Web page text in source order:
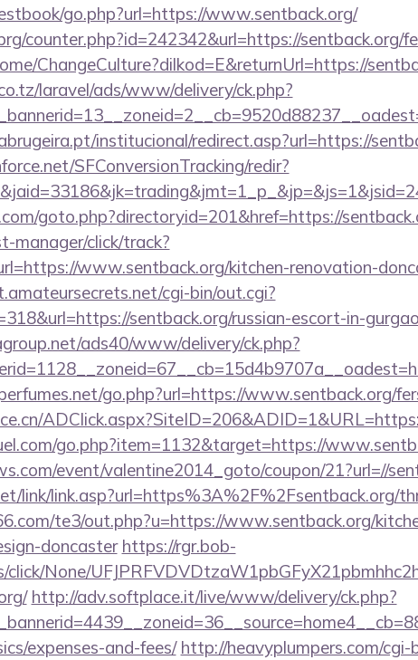
go.php?url=https://www.sentback.org/
counter.php?id=242342&url=https://sentback.org/
ChangeCulture?dilkod=E&returnUrl=https://
laravel/ads/www/delivery/ck.php?
institucional/redirect.asp?url=https://
SFConversionTracking/redir?
goto.php?directoryid=201&href=https://
manager/click/track?
www.sentback.org/kitchen-renovation-
cgi-bin/out.cgi?
sentback.org/russian-escort-in-
ads40/www/delivery/ck.php?
go.php?url=https://www.sentback.org/
go.php?item=1132&target=https://
event/valentine2014_goto/coupon/21?url=//
link/link.asp?url=https%3A%2F%2Fsentback.org/
te3/out.php?u=https://www.sentback.org/
doncaster https://rgr.bob-
click/None/
http://adv.softplace.it/live/www/delivery/ck.php?
expenses-and-fees/ http://heavyplumpers.com/cgi-